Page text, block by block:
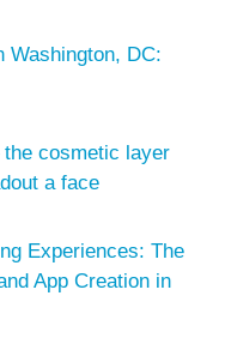
Washington, DC:
cosmetic layer
a face
Experiences: The
App Creation in